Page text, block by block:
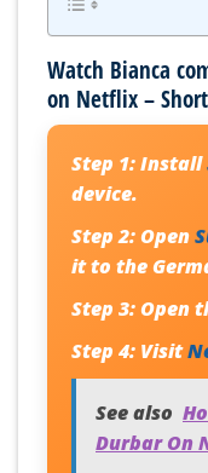
Watch Bianca
on Netflix –
Step 1:Install
device.
Step 2:Open
it to the
Step 3:Open
Step 4: Visit
See also
Durbar On